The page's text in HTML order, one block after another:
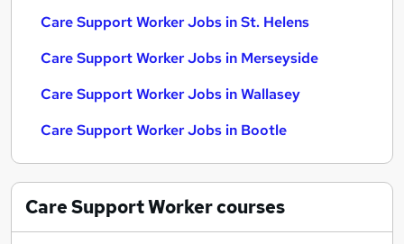
Care Support Worker Jobs in St. Helens
Care Support Worker Jobs in Merseyside
Care Support Worker Jobs in Wallasey
Care Support Worker Jobs in Bootle
Care Support Workercourses